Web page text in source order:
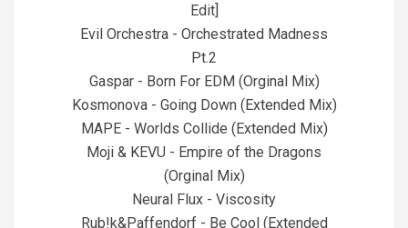
Edit]
Evil Orchestra - Orchestrated Madness
Pt.2
Gaspar - Born For EDM (Orginal Mix)
Kosmonova - Going Down (Extended Mix)
MAPE - Worlds Collide (Extended Mix)
Moji & KEVU - Empire of the Dragons
(Orginal Mix)
Neural Flux - Viscosity
Rub!k&Paffendorf - Be Cool (Extended